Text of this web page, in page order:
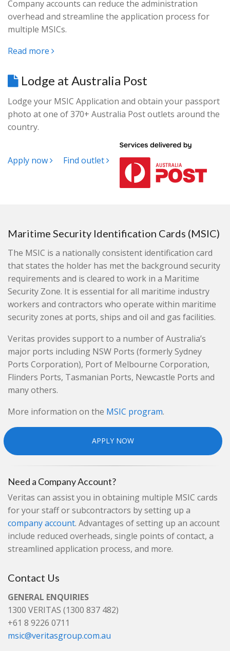
Company accounts can reduce the administration
overhead and streamline the application process for
multiple MSICs.
Read more
Lodge at Australia Post
Lodge your MSIC Application and obtain your passport
photo at one of 370+ Australia Post outlets around the
country.
Apply now Find outlet
Maritime Security Identification Cards (MSIC)
The MSIC is a nationally consistent identification card
that states the holder has met the background security
requirements and is cleared to work in a Maritime
Security Zone. It is essential for all maritime industry
workers and contractors who operate within maritime
security zones at ports, ships and oil and gas facilities.
Veritas provides support to a number of Australia’s
major ports including NSW Ports (formerly Sydney
Ports Corporation), Port of Melbourne Corporation,
Flinders Ports, Tasmanian Ports, Newcastle Ports and
many others.
More information on the MSIC program.
APPLY NOW
Need a Company Account?
Veritas can assist you in obtaining multiple MSIC cards
for your staff or subcontractors by setting up a
company account. Advantages of setting up an account
include reduced overheads, single points of contact, a
streamlined application process, and more.
Contact Us
GENERAL ENQUIRIES
1300 VERITAS (1300 837 482)
+61 8 9226 0711
msic@veritasgroup.com.au